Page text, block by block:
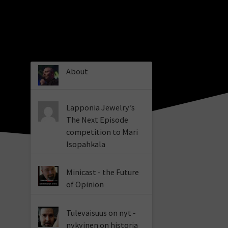
About
Lapponia Jewelry’s
The Next Episode
competition to Mari
Isopahkala
Minicast - the Future
of Opinion
Tulevaisuus on nyt -
nykyinen on historia